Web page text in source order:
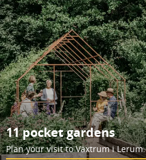
11 pocket gardens
Plan your visit to Växtrum i Lerum.